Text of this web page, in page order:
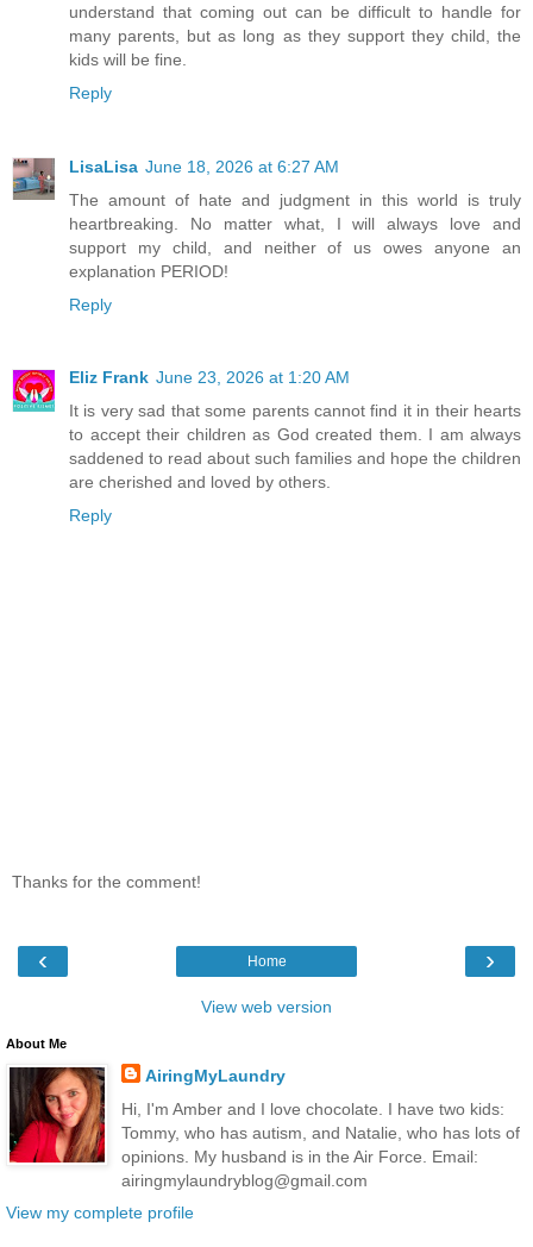
understand that coming out can be difficult to handle for
many parents, but as long as they support they child, the
kids will be fine.
Reply
LisaLisa June 18, 2026 at 6:27 AM
The amount of hate and judgment in this world is truly
heartbreaking. No matter what, I will always love and
support my child, and neither of us owes anyone an
explanation PERIOD!
Reply
Eliz Frank June 23, 2026 at 1:20 AM
It is very sad that some parents cannot find it in their hearts
to accept their children as God created them. I am always
saddened to read about such families and hope the children
are cherished and loved by others.
Reply
Thanks for the comment!
‹ ›
Home
View web version
About Me
AiringMyLaundry
Hi, I'm Amber and I love chocolate. I have two kids:
Tommy, who has autism, and Natalie, who has lots of
opinions. My husband is in the Air Force. Email:
airingmylaundryblog@gmail.com
View my complete profile